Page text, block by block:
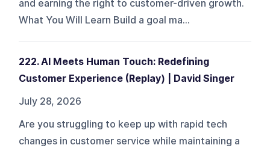
and earning the right to customer-driven growth.
What You Will Learn Build a goal ma...
222. AI Meets Human Touch: Redefining
Customer Experience (Replay) | David Singer
July 28, 2026
Are you struggling to keep up with rapid tech
changes in customer service while maintaining a